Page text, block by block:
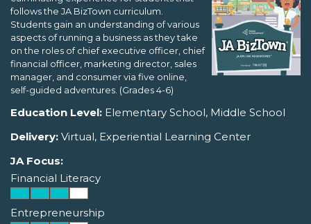
follows the JA BizTown curriculum.
Students gain an understanding of various
aspects of running a business as they take
on the roles of chief executive officer, chief
financial officer, marketing director, sales
manager, and consumer via five online,
self-guided adventures. (Grades 4-6)
Education Level: Elementary School, Middle School
Delivery: Virtual, Experiential Learning Center
JA Focus:
Financial Literacy
Entrepreneurship